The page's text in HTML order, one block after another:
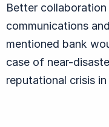
Better
communications
mentioned bank
case of near-
reputational crisis